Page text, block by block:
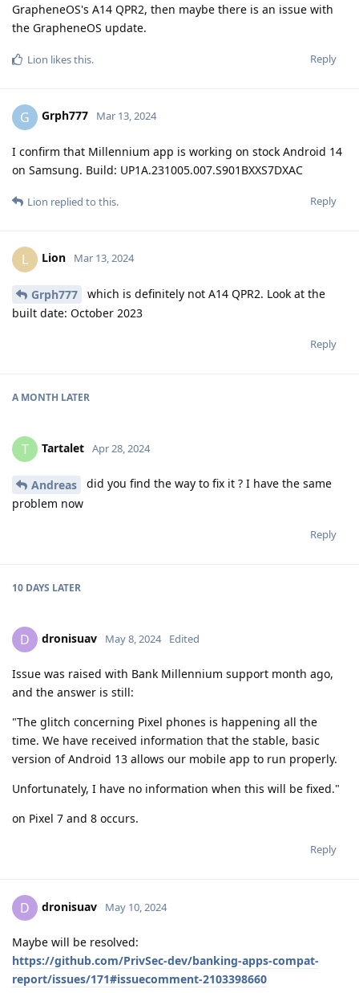
GrapheneOS's A14 QPR2, then maybe there is an issue with
the GrapheneOS update.
Reply
Lion likes this.
G Grph777 Mar 13, 2024
I confirm that Millennium app is working on stock Android 14
on Samsung. Build: UP1A.231005.007.S901BXXS7DXAC
Reply
Lion replied to this.
L Lion Mar 13, 2024
Grph777
which is definitely not A14 QPR2. Look at the
built date: October 2023
Reply
A MONTH LATER
T Tartalet Apr 28, 2024
Andreas
did you find the way to fix it ? I have the same
problem now
Reply
10 DAYS LATER
D dronisuav May 8, 2024 Edited
Issue was raised with Bank Millennium support month ago,
and the answer is still:
"The glitch concerning Pixel phones is happening all the
time. We have received information that the stable, basic
version of Android 13 allows our mobile app to run properly.
Unfortunately, I have no information when this will be fixed."
on Pixel 7 and 8 occurs.
Reply
D dronisuav May 10, 2024
Maybe will be resolved:
https://github.com/PrivSec-dev/banking-apps-compat-
report/issues/171#issuecomment-2103398660